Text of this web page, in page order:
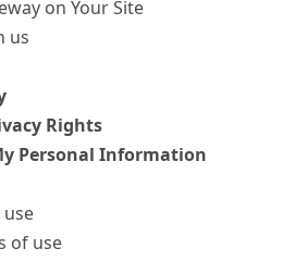
on Your Site
us
Rights
Personal Information
use
of use